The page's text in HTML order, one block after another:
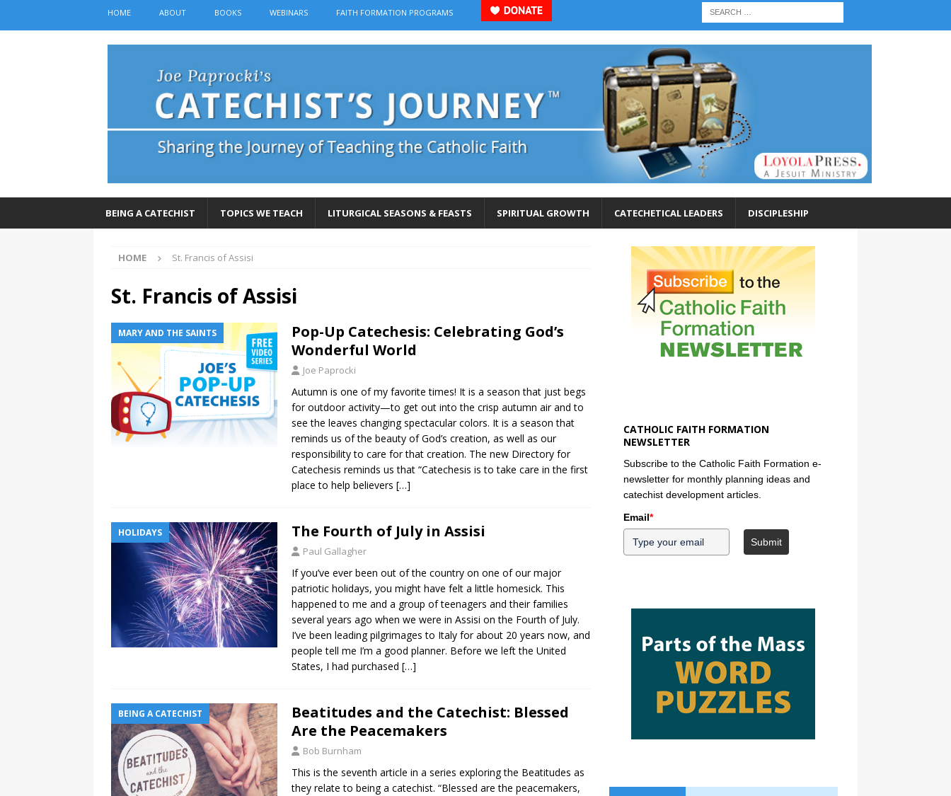
HOME ABOUT BOOKS WEBINARS FAITH FORMATION PROGRAMS
BEING A CATECHIST TOPICS WE TEACH LITURGICAL SEASONS & FEASTS SPIRITUAL GROWTH CATECHETICAL LEADERS DISCIPLESHIP
HOME St. Francis of Assisi
St. Francis of Assisi
MARY AND THE SAINTS
Pop-Up Catechesis: Celebrating God’s
Wonderful World
Joe Paprocki
Autumn is one of my favorite times! It is a season that just begs
for outdoor activity—to get out into the crisp autumn air and to
see the leaves changing spectacular colors. It is a season that
reminds us of the beauty of God’s creation, as well as our
responsibility to care for that creation. The new Directory for
Catechesis reminds us that “Catechesis is to take care in the first
place to help believers […]
HOLIDAYS The Fourth of July in Assisi
Paul Gallagher
If you’ve ever been out of the country on one of our major
patriotic holidays, you might have felt a little homesick. This
happened to me and a group of teenagers and their families
several years ago when we were in Assisi on the Fourth of July.
I’ve been leading pilgrimages to Italy for about 20 years now, and
people tell me I’m a good planner. Before we left the United
States, I had purchased […]
BEING A CATECHIST
Beatitudes and the Catechist: Blessed
Are the Peacemakers
Bob Burnham
This is the seventh article in a series exploring the Beatitudes as
they relate to being a catechist. “Blessed are the peacemakers,
CATHOLIC FAITH FORMATION
NEWSLETTER
Subscribe to the Catholic Faith Formation e-
newsletter for monthly planning ideas and
catechist development articles.
Email*
Submit